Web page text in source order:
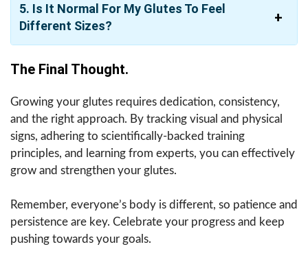
5. Is It Normal For My Glutes To Feel
Different Sizes?
The Final Thought.
Growing your glutes requires dedication, consistency,
and the right approach. By tracking visual and physical
signs, adhering to scientifically-backed training
principles, and learning from experts, you can effectively
grow and strengthen your glutes.
Remember, everyone’s body is different, so patience and
persistence are key. Celebrate your progress and keep
pushing towards your goals.